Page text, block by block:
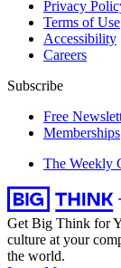
Privacy
Terms of Use
Accessibility
Careers
Subscribe
Free
Memberships
The Weekly
Get Big Think for
culture at your
the world.